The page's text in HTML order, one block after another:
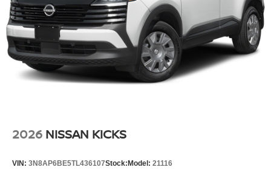
2026 NISSAN KICKS
VIN: 3N8AP6BE5TL436107Stock: Model: 21116